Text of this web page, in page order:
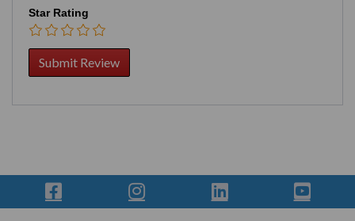
Star Rating